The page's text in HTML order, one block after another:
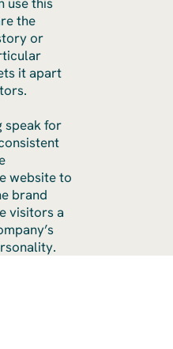
use this
the
or
it apart
speak for
website to
brand
visitors a